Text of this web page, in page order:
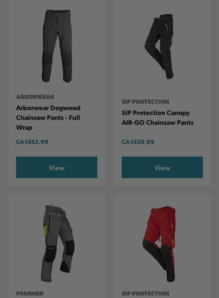
ARBORWEAR
Arborwear Dogwood
Chainsaw Pants - Full
Wrap
CA$553.99
View
SIP PROTECTION
SIP Protection Canopy
AIR-GO Chainsaw Pants
CA$530.99
View
PFANNER SIP PROTECTION